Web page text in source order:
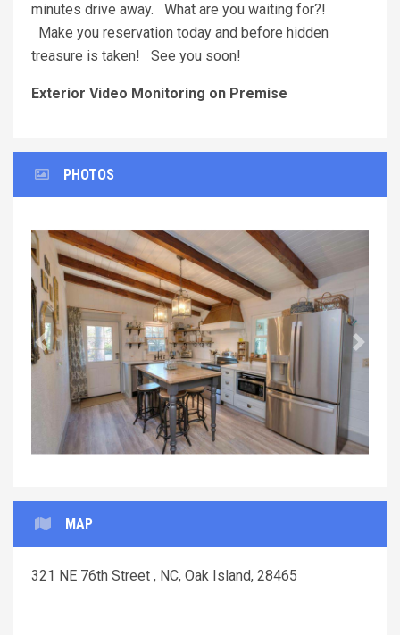
minutes drive away. What are you waiting for?!
Make you reservation today and before hidden
treasure is taken! See you soon!
Exterior Video Monitoring on Premise
PHOTOS
Previous Next
MAP
321 NE 76th Street , NC, Oak Island, 28465